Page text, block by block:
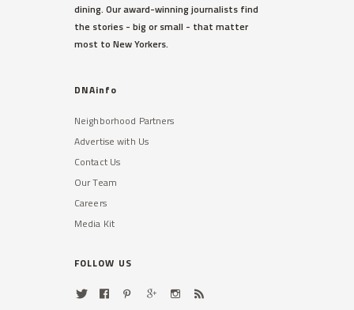
dining. Our award-winning journalists find
the stories - big or small - that matter
most to New Yorkers.
DNAinfo
Neighborhood Partners
Advertise with Us
Contact Us
Our Team
Careers
Media Kit
FOLLOW US